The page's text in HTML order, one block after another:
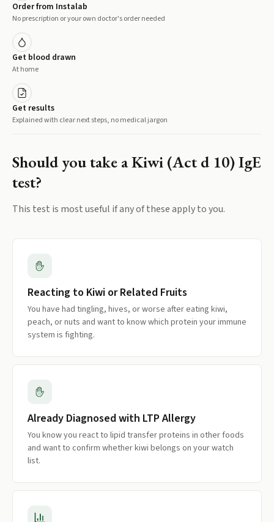
Order from Instalab
No prescription or your own doctor's order needed
Get blood drawn
At home
Get results
Explained with clear next steps, no medical jargon
Should you take aKiwi (Act d 10) IgE
test?
This test is most useful if any of these apply to you.
Reacting to Kiwi or Related Fruits
You have had tingling, hives, or worse after eating kiwi,
peach, or nuts and want to know which protein your immune
system is fighting.
Already Diagnosed with LTP Allergy
You know you react to lipid transfer proteins in other foods
and want to confirm whether kiwi belongs on your watch
list.